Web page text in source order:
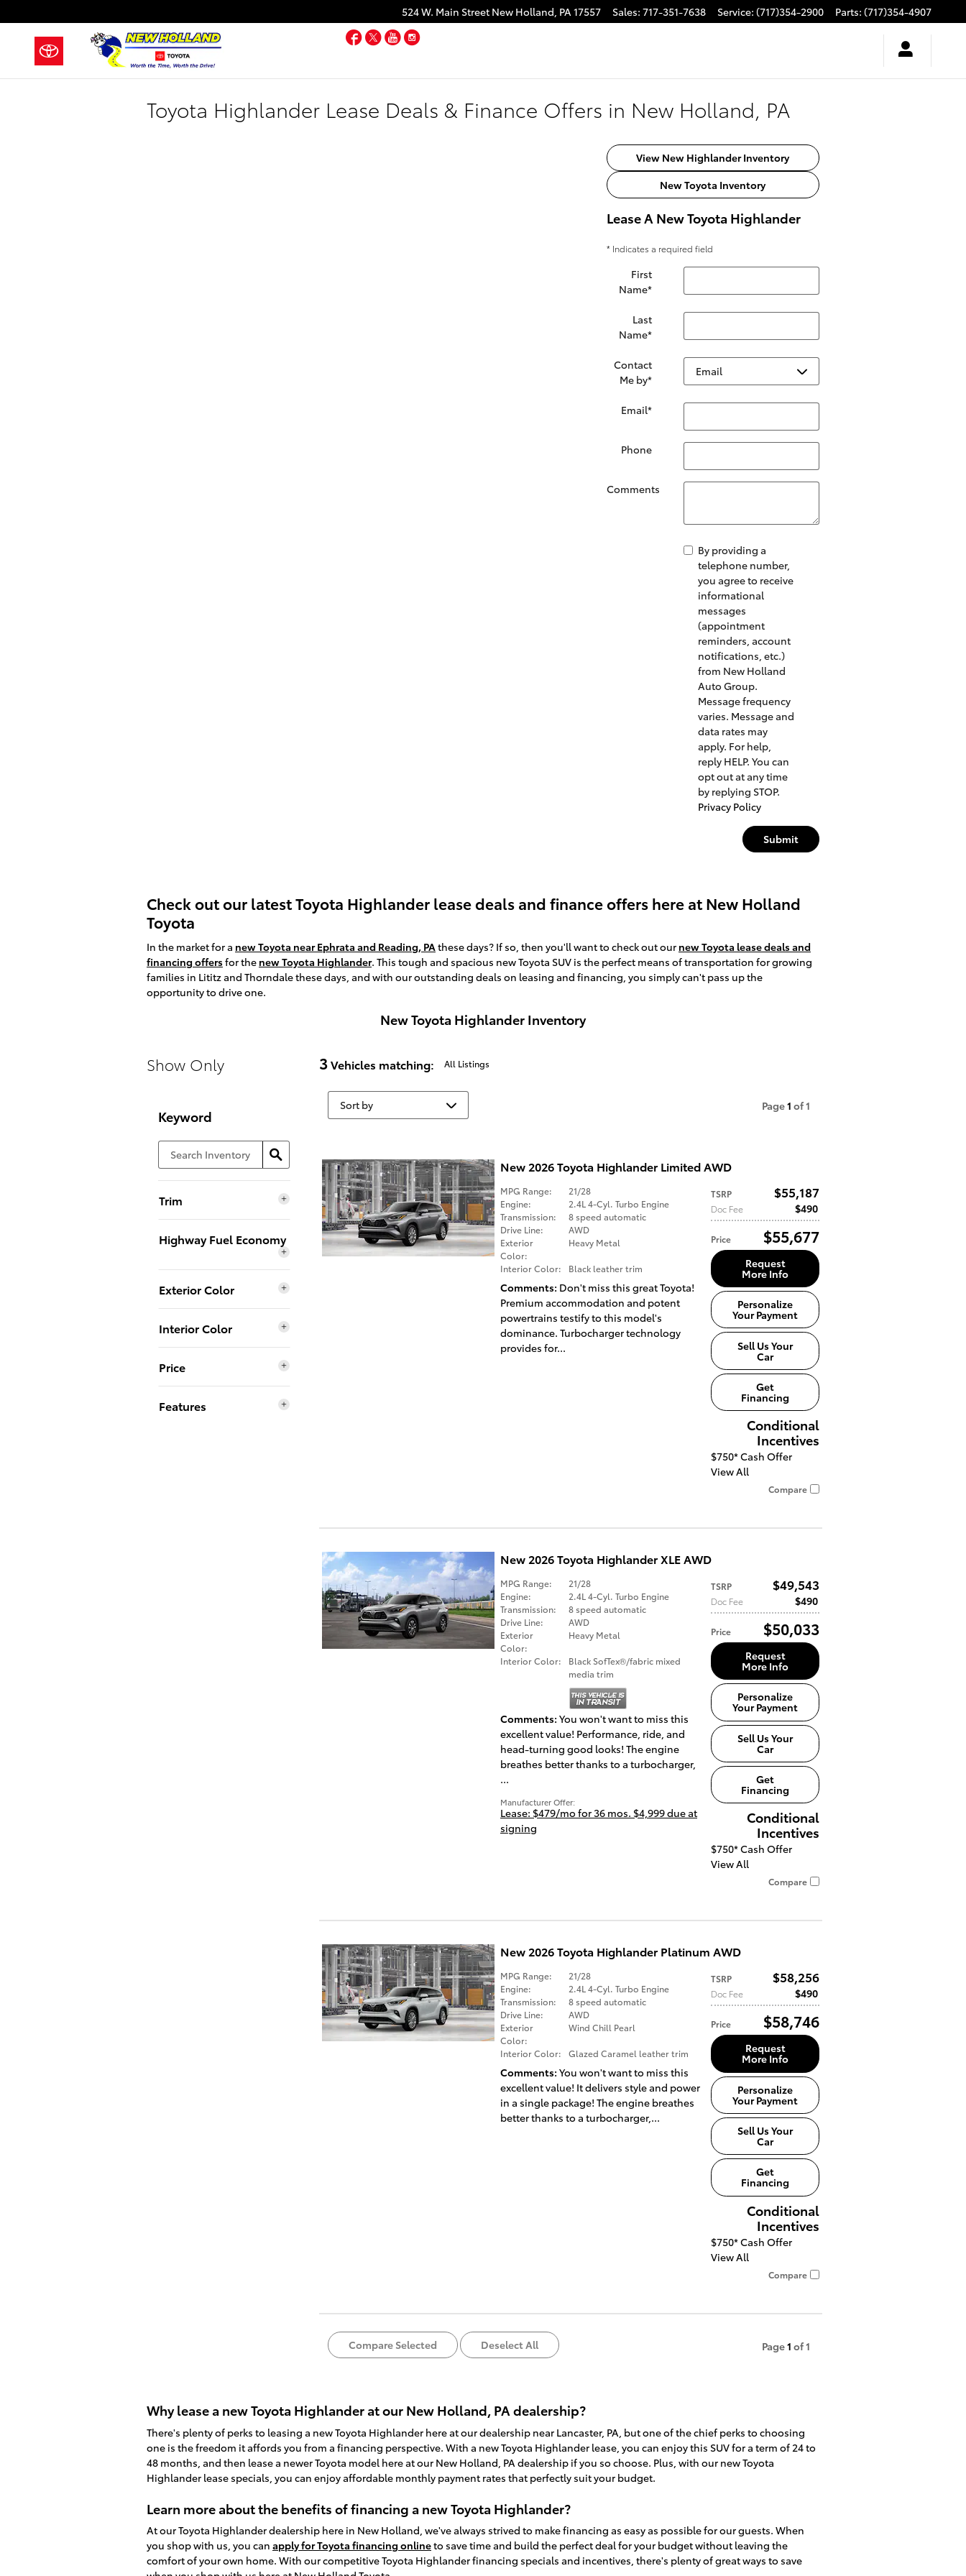
524 W. Main Street New Holland, PA17557 Sales: 717-351-7638 Service: (717)354-2900 Parts: (717)354-4907
Facebook
TwitterYouTube
Toyota Highlander Lease Deals & Finance Offers in New Holland, PA
View New Highlander Inventory
New Toyota Inventory
Lease A New Toyota Highlander
* Indicates a required field
First
Name*
Last
Name*
Contact
Me by*
Email*
Phone
Comments
By providing a
telephone number,
you agree to receive
informational
messages
(appointment
reminders, account
notifications, etc.)
from New Holland
Auto Group.
Message frequency
varies. Message and
data rates may
apply. For help,
reply HELP. You can
opt out at any time
by replying STOP.
Privacy Policy
Submit
Check out our latest Toyota Highlander lease deals and finance offers here at New Holland
Toyota
In the market for a new Toyota near Ephrata and Reading, PA these days? If so, then you'll want to check out our new Toyota lease deals and
financing offersfor the new Toyota Highlander. This tough and spacious new Toyota SUV is the perfect means of transportation for growing
families in Lititz and Thorndale these days, and with our outstanding deals on leasing and financing, you simply can't pass up the
opportunity to drive one.
New Toyota Highlander Inventory
Show Only
Keyword
Trim
Highway Fuel Economy
Exterior Color
Interior Color
Price
Features
3Vehicles matching: All Listings
Page1 of 1
New 2026 Toyota Highlander Limited AWD
TSRP $55,187
Doc Fee $490
Price $55,677
Request
More Info
Personalize
Your Payment
Sell Us Your
Car
Get
Financing
Conditional
Incentives
$750*Cash Offer
View All
MPG Range:
21/28
Engine:
2.4L 4-Cyl. Turbo Engine
Transmission:
8 speed automatic
Drive Line:
AWD
Exterior
Color:
Heavy Metal
Interior Color: Black leather trim
Comments Don't miss this great Toyota!
Premium accommodation and potent
powertrains testify to this model's
dominance. Turbocharger technology
provides for...
Compare
New 2026 Toyota Highlander XLE AWD
TSRP $49,543
Doc Fee $490
Price $50,033
Request
More Info
Personalize
Your Payment
Sell Us Your
Car
Get
Financing
Conditional
Incentives
$750*Cash Offer
View All
MPG Range:
21/28
Engine:
2.4L 4-Cyl. Turbo Engine
Transmission:
8 speed automatic
Drive Line:
AWD
Exterior
Color:
Heavy Metal
Interior Color:
Black SofTex®/fabric mixed
media trim
Comments You won't want to miss this
excellent value! Performance, ride, and
head-turning good looks! The engine
breathes better thanks to a turbocharger,
...
Manufacturer Offer:
Lease: $479/mo for 36 mos. $4,999 due at
signing
Compare
New 2026 Toyota Highlander Platinum AWD
TSRP $58,256
Doc Fee $490
Price $58,746
Request
More Info
Personalize
Your Payment
Sell Us Your
Car
Get
Financing
Conditional
Incentives
$750*Cash Offer
View All
MPG Range:
21/28
Engine:
2.4L 4-Cyl. Turbo Engine
Transmission:
8 speed automatic
Drive Line:
AWD
Exterior
Color:
Wind Chill Pearl
Interior Color: Glazed Caramel leather trim
Comments You won't want to miss this
excellent value! It delivers style and power
in a single package! The engine breathes
better thanks to a turbocharger,...
Compare
Compare Selected Deselect All Page1 of 1
Why lease a new Toyota Highlander at our New Holland, PA dealership?
There's plenty of perks to leasing a new Toyota Highlander here at our dealership near Lancaster, PA, but one of the chief perks to choosing
one is the freedom it affords you from a financing perspective. With a new Toyota Highlander lease, you can enjoy this SUV for a term of 24 to
48 months, and then lease a newer Toyota model here at our New Holland, PA dealership if you so choose. Plus, with our new Toyota
Highlander lease specials, you can enjoy affordable monthly payment rates that perfectly suit your budget.
Learn more about the benefits of financing a new Toyota Highlander?
At our Toyota Highlander dealership here in New Holland, we've always strived to make financing as easy as possible for our guests. When
you shop with us, you can apply for Toyota financing onlineto save time and build the perfect deal for your budget without leaving the
comfort of your own home. With our competitive Toyota Highlander financing specials and incentives, there's plenty of great ways to save